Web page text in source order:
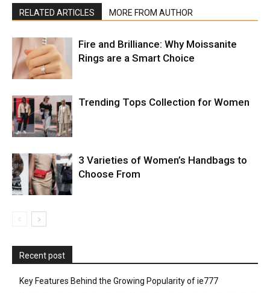
RELATED ARTICLES MORE FROM AUTHOR
Fire and Brilliance: Why Moissanite
Rings are a Smart Choice
Trending Tops Collection for Women
3 Varieties of Women’s Handbags to
Choose From
Recent post
Key Features Behind the Growing Popularity of ie777